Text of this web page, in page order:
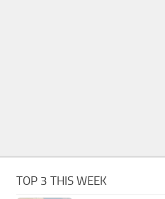
TOP 3 THIS WEEK